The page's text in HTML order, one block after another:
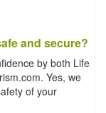
and secure?
by both Life
Yes, we
of your